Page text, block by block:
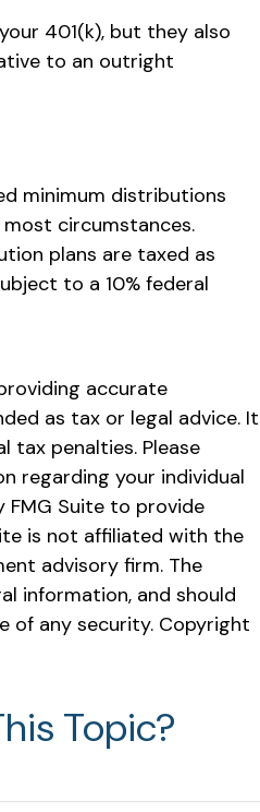
401(k), but they also
to an outright
minimum distributions
circumstances.
plans are taxed as
to a 10% federal
accurate
as tax or legal advice. It
tax penalties. Please
regarding your individual
FMG Suite to provide
is not affiliated with the
advisory firm. The
information, and should
of any security. Copyright
Topic?